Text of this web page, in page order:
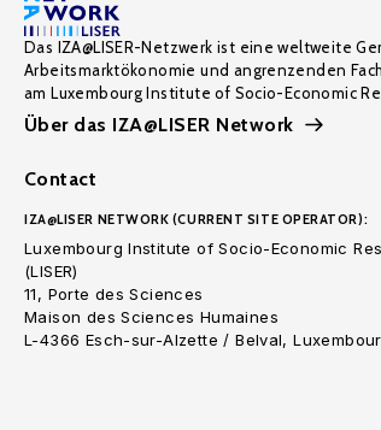
Das IZA@LISER-Netzwerk ist eine weltweite
Arbeitsmarktökonomie und angrenzenden
am Luxembourg Institute of Socio-Economic
Über das IZA@LISER Network
Contact
IZA@LISER NETWORK (CURRENT SITE OPERATOR):
Luxembourg Institute of Socio-Economic
(LISER)
11, Porte des Sciences
Maison des Sciences Humaines
L-4366 Esch-sur-Alzette / Belval,